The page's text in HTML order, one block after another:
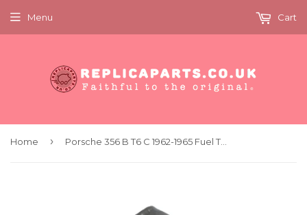
Menu Cart
Home ›